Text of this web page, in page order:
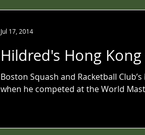
Hildred's Hong
Boston Squash and Racketball
when he competed at the World
Jul 17, 2014